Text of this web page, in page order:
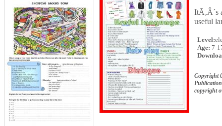
ItÃ‚Â´s
useful
Level:
Age: 7-
Copyright
copyright